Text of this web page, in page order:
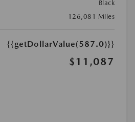
Black
126,081 Miles
{{getDollarValue(587.0)}}
$11,087